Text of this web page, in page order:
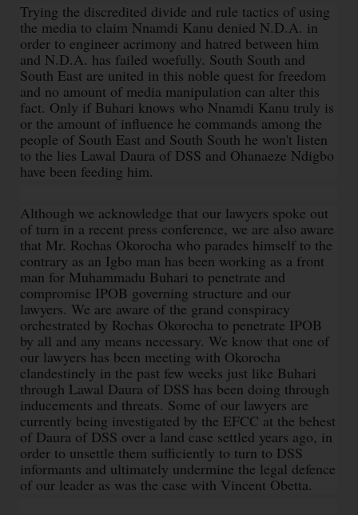
Trying the discredited divide and rule tactics of using
the media to claim Nnamdi Kanu denied N.D.A. in
order to engineer acrimony and hatred between him
and N.D.A. has failed woefully. South South and
South East are united in this noble quest for freedom
and no amount of media manipulation can alter this
fact. Only if Buhari knows who Nnamdi Kanu truly is
or the amount of influence he commands among the
people of South East and South South he won't listen
to the lies Lawal Daura of DSS and Ohanaeze Ndigbo
have been feeding him.
Although we acknowledge that our lawyers spoke out
of turn in a recent press conference, we are also aware
that Mr. Rochas Okorocha who parades himself to the
contrary as an Igbo man has been working as a front
man for Muhammadu Buhari to penetrate and
compromise IPOB governing structure and our
lawyers. We are aware of the grand conspiracy
orchestrated by Rochas Okorocha to penetrate IPOB
by all and any means necessary. We know that one of
our lawyers has been meeting with Okorocha
clandestinely in the past few weeks just like Buhari
through Lawal Daura of DSS has been doing through
inducements and threats. Some of our lawyers are
currently being investigated by the EFCC at the behest
of Daura of DSS over a land case settled years ago, in
order to unsettle them sufficiently to turn to DSS
informants and ultimately undermine the legal defence
of our leader as was the case with Vincent Obetta.